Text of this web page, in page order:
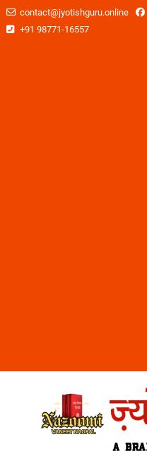
contact@jyotishguru.online
+91 98771-16557